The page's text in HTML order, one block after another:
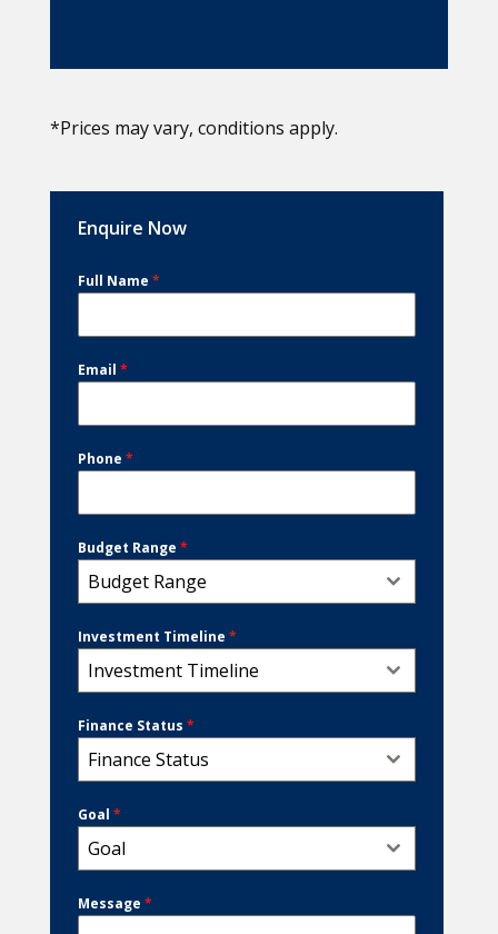
*Prices may vary, conditions apply.
Enquire Now
Full Name *
Email *
Phone *
Budget Range *
Budget Range
Investment Timeline *
Investment Timeline
Finance Status *
Finance Status
Goal *
Goal
Message *